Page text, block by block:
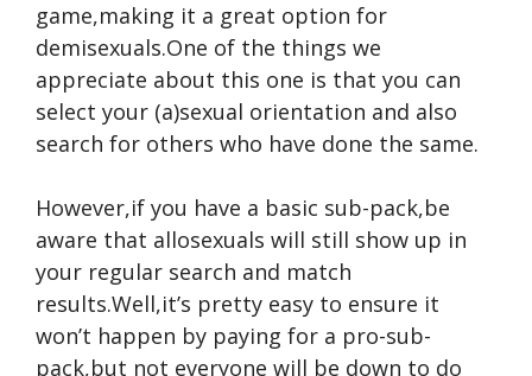
game,making it a great option for
demisexuals.One of the things we
appreciate about this one is that you can
select your (a)sexual orientation and also
search for others who have done the same.
However,if you have a basic sub-pack,be
aware that allosexuals will still show up in
your regular search and match
results.Well,it’s pretty easy to ensure it
won’t happen by paying for a pro-sub-
pack,but not everyone will be down to do